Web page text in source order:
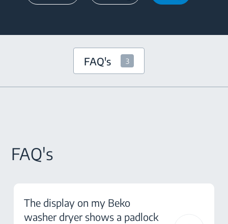
FAQ's 3
FAQ's
The display on my Beko
washer dryer shows a padlock